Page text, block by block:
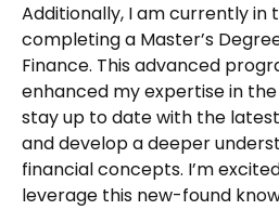
Additionally, I am currently in
completing a Master’s
Finance. This advanced
enhanced my expertise in
stay up to date with the
and develop a deeper
financial concepts. I’m
leverage this new-found